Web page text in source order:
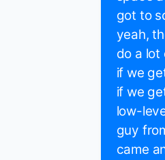
got to
yeah,
do a lot
if we
if we
low-
guy
came